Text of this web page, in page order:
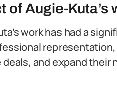
of Augie-
work has had a
and expand their